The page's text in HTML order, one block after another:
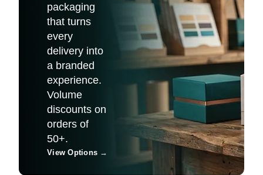
packaging
that turns
every
delivery into
a branded
experience.
Volume
discounts on
orders of
50+.
View Options →